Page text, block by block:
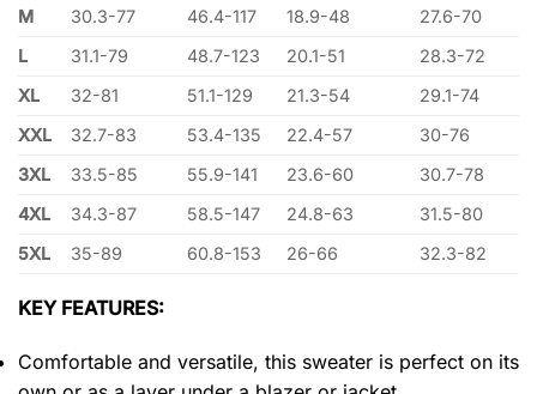
M 30.3-77 46.4-117 18.9-48
27.6-70
L
31.1-79 48.7-123 20.1-51
28.3-72
XL
32-81 51.1-129 21.3-54
29.1-74
XXL
32.7-83 53.4-135 22.4-57
30-76
3XL
33.5-85 55.9-141 23.6-60
30.7-78
4XL
34.3-87 58.5-147 24.8-63
31.5-80
5XL
35-89 60.8-153 26-66 32.3-82
KEY FEATURES:
Comfortable and versatile, this sweater is perfect on its